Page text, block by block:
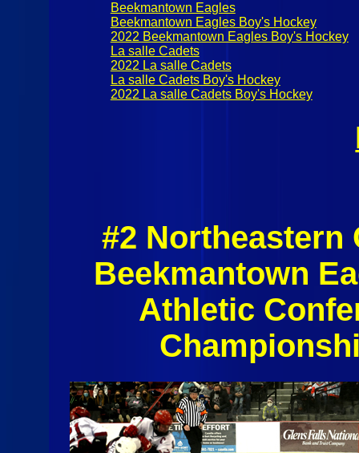
Beekmantown Eagles
Beekmantown Eagles Boy's Hockey
2022 Beekmantown Eagles Boy's Hockey
La salle Cadets
2022 La salle Cadets
La salle Cadets Boy's Hockey
2022 La salle Cadets Boy's Hockey
#2 Northeastern
Beekmantown
Athletic